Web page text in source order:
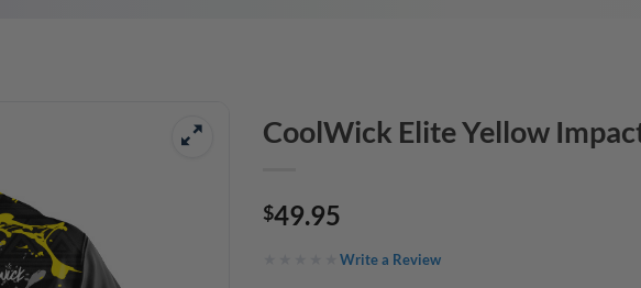
CoolWick Elite Yellow
$49.95
Write a Review